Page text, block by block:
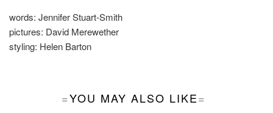
words: Jennifer Stuart-Smith
pictures: David Merewether
styling: Helen Barton
YOU MAY ALSO LIKE